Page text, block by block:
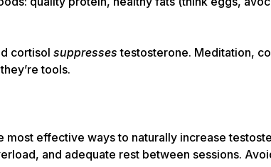
cortisol suppresses testosterone. Meditation,
tools.
most effective ways to naturally increase
and adequate rest between sessions.